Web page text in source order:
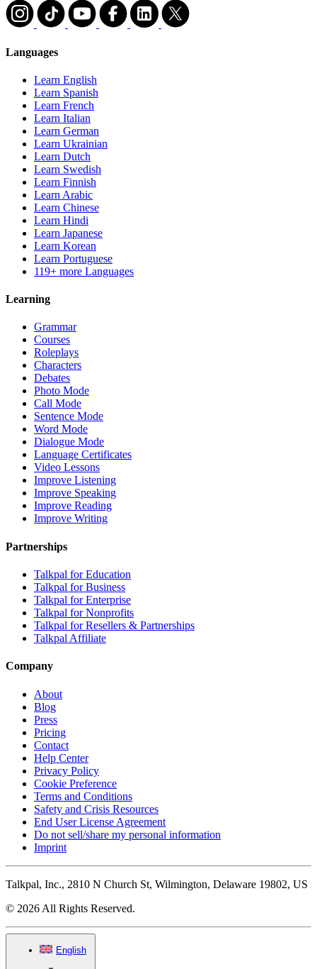
Languages
Learn English
Learn Spanish
Learn French
Learn Italian
Learn German
Learn Ukrainian
Learn Dutch
Learn Swedish
Learn Finnish
Learn Arabic
Learn Chinese
Learn Hindi
Learn Japanese
Learn Korean
Learn Portuguese
119+ more Languages
Learning
Grammar
Courses
Roleplays
Characters
Debates
Photo Mode
Call Mode
Sentence Mode
Word Mode
Dialogue Mode
Language Certificates
Video Lessons
Improve Listening
Improve Speaking
Improve Reading
Improve Writing
Partnerships
Talkpal for Education
Talkpal for Business
Talkpal for Enterprise
Talkpal for Nonprofits
Talkpal for Resellers & Partnerships
Talkpal Affiliate
Company
About
Blog
Press
Pricing
Contact
Help Center
Privacy Policy
Cookie Preference
Terms and Conditions
Safety and Crisis Resources
End User License Agreement
Do not sell/share my personal information
Imprint
Talkpal, Inc., 2810 N Church St, Wilmington, Delaware 19802, US
© 2026 All Rights Reserved.
English